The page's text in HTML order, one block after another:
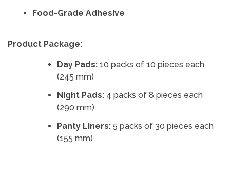
Food-Grade Adhesive
Product Package:
Day Pads: 10 packs of 10 pieces each
(245 mm)
Night Pads: 4 packs of 8 pieces each
(290 mm)
Panty Liners: 5 packs of 30 pieces each
(155 mm)